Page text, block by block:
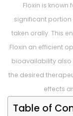
Floxin is
significant
taken orally. This
Floxin an efficient
bioavailability also
the desired
effects
Table of